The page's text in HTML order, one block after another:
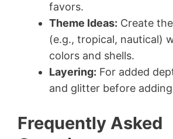
favors.
Theme Ideas: Create
(e.g., tropical, nautical)
colors and shells.
Layering: For added
and glitter before
Frequently Asked